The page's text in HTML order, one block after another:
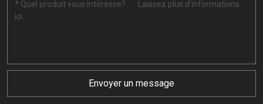
Envoyer un message